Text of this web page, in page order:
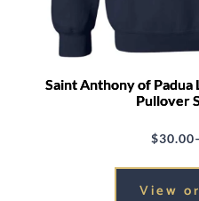
Saint Anthony of
Pullover
$30.00
Price
range:
$30.00
View